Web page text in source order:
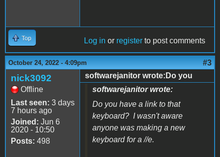
Top Log in or register to post comments
October 24, 2022 - 4:09pm #3
nick3092
Offline
Last seen: 3 days
7 hours ago
Joined: Jun 6
2020 - 10:50
Posts: 498
softwarejanitor wrote:Do you
softwarejanitor wrote:
Do you have a link to that
keyboard? I wasn't aware
anyone was making a new
keyboard for a //e.